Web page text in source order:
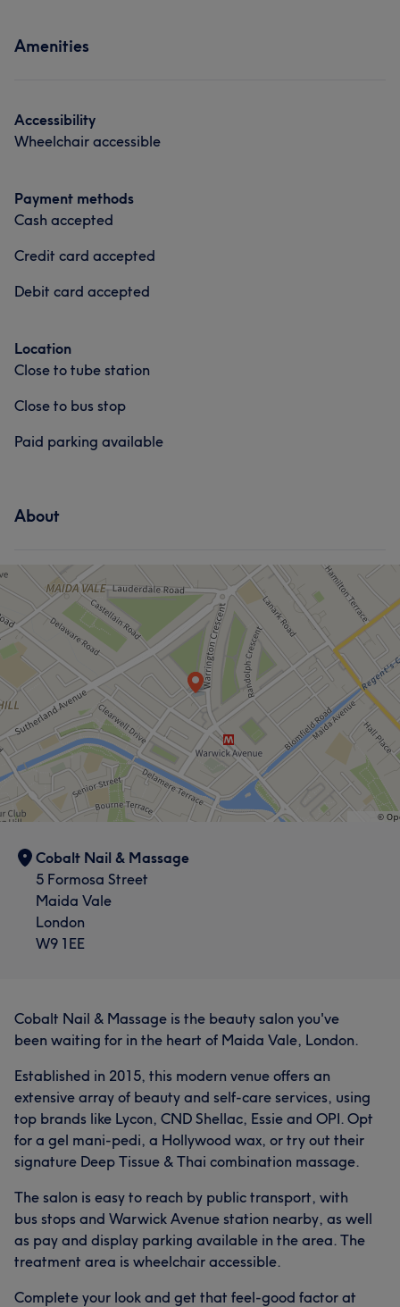
Amenities
Accessibility
Wheelchair accessible
Payment methods
Cash accepted
Credit card accepted
Debit card accepted
Location
Close to tube station
Close to bus stop
Paid parking available
About
Cobalt Nail & Massage
5 Formosa Street
Maida Vale
London
W9 1EE
Cobalt Nail & Massage is the beauty salon you've
been waiting for in the heart of Maida Vale, London.
Established in 2015, this modern venue offers an
extensive array of beauty and self-care services, using
top brands like Lycon, CND Shellac, Essie and OPI. Opt
for a gel mani-pedi, a Hollywood wax, or try out their
signature Deep Tissue & Thai combination massage.
The salon is easy to reach by public transport, with
bus stops and Warwick Avenue station nearby, as well
as pay and display parking available in the area. The
treatment area is wheelchair accessible.
Complete your look and get that feel-good factor at